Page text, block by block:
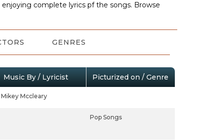
complete lyrics pf the songs. Browse
GENRES
Music By / Lyricist Picturized on / Genre
Mikey Mccleary
Pop Songs